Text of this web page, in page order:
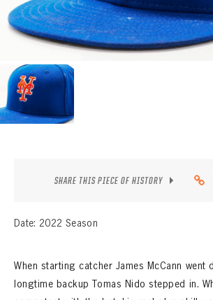
SHARE THIS PIECE OF HISTORY
Date: 2022 Season
When starting catcher James McCann went
longtime backup Tomas Nido stepped in.